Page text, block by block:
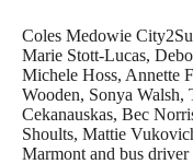
Coles Medowie
Marie Stott-Lucas,
Michele Hoss, Annette
Wooden, Sonya Walsh,
Cekanauskas, Bec
Shoults, Mattie
Marmont and bus